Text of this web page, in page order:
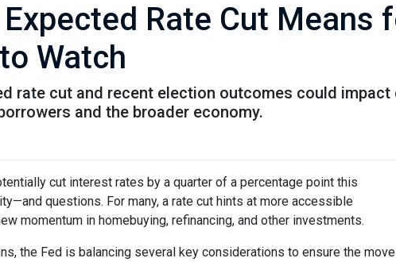
Expected Rate Cut Means
Watch
rate cut and recent election outcomes could
and the broader economy.
cut interest rates by a quarter of a percentage point this
questions. For many, a rate cut hints at more accessible
momentum in homebuying, refinancing, and other investments.
the Fed is balancing several key considerations to ensure the move